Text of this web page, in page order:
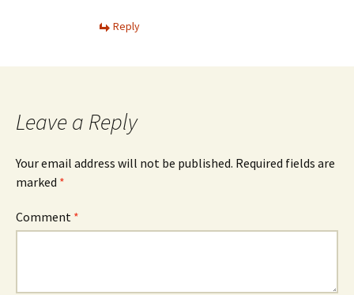
Reply
Leave a Reply
Your email address will not be published. Required fields are
marked *
Comment *